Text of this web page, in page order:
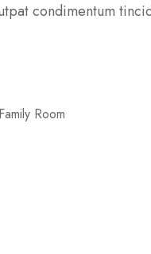
condimentum
Family Room